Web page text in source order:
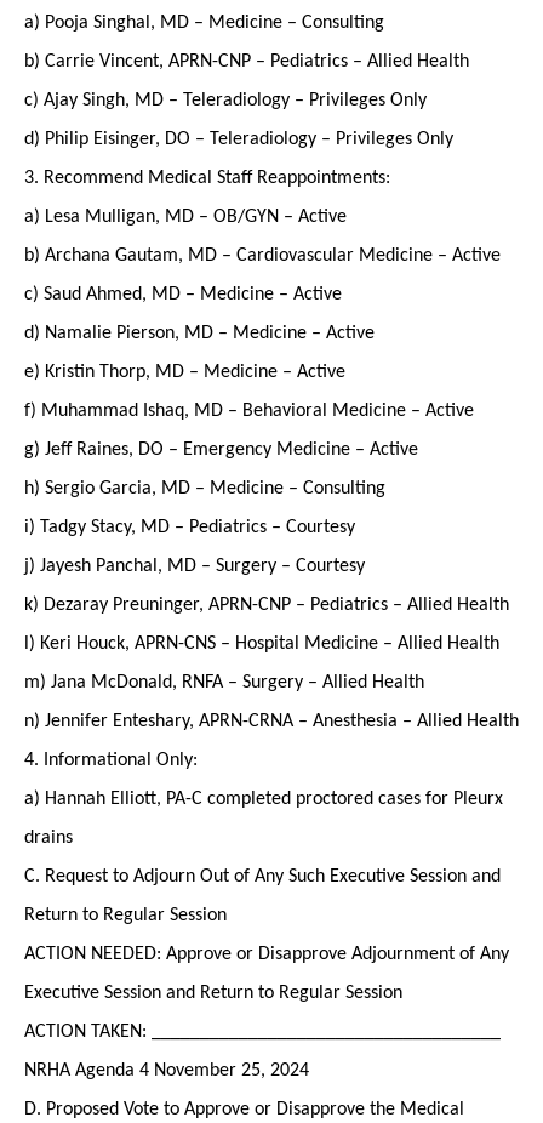
a) Pooja Singhal, MD – Medicine – Consulting
b) Carrie Vincent, APRN-CNP – Pediatrics – Allied Health
c) Ajay Singh, MD – Teleradiology – Privileges Only
d) Philip Eisinger, DO – Teleradiology – Privileges Only
3. Recommend Medical Staff Reappointments:
a) Lesa Mulligan, MD – OB/GYN – Active
b) Archana Gautam, MD – Cardiovascular Medicine – Active
c) Saud Ahmed, MD – Medicine – Active
d) Namalie Pierson, MD – Medicine – Active
e) Kristin Thorp, MD – Medicine – Active
f) Muhammad Ishaq, MD – Behavioral Medicine – Active
g) Jeff Raines, DO – Emergency Medicine – Active
h) Sergio Garcia, MD – Medicine – Consulting
i) Tadgy Stacy, MD – Pediatrics – Courtesy
j) Jayesh Panchal, MD – Surgery – Courtesy
k) Dezaray Preuninger, APRN-CNP – Pediatrics – Allied Health
l) Keri Houck, APRN-CNS – Hospital Medicine – Allied Health
m) Jana McDonald, RNFA – Surgery – Allied Health
n) Jennifer Enteshary, APRN-CRNA – Anesthesia – Allied Health
4. Informational Only:
a) Hannah Elliott, PA-C completed proctored cases for Pleurx
drains
C. Request to Adjourn Out of Any Such Executive Session and
Return to Regular Session
ACTION NEEDED: Approve or Disapprove Adjournment of Any
Executive Session and Return to Regular Session
ACTION TAKEN: ____________________________________
NRHA Agenda 4 November 25, 2024
D. Proposed Vote to Approve or Disapprove the Medical